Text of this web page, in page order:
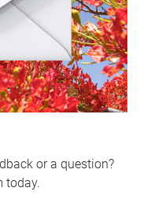
or a question?
today.